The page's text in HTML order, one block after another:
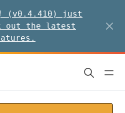
(v0.4.410) just
out the latest